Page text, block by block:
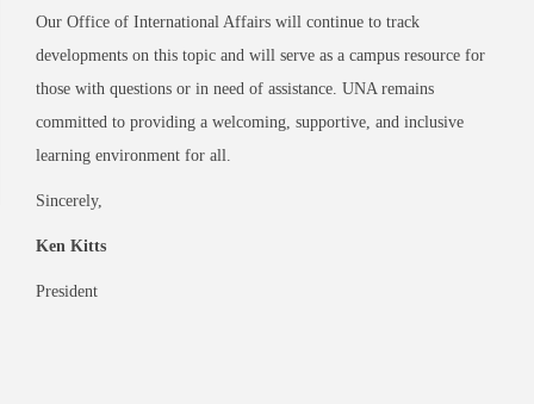
Our Office of International Affairs will continue to track
developments on this topic and will serve as a campus resource for
those with questions or in need of assistance. UNA remains
committed to providing a welcoming, supportive, and inclusive
learning environment for all.
Sincerely,
Ken Kitts
President